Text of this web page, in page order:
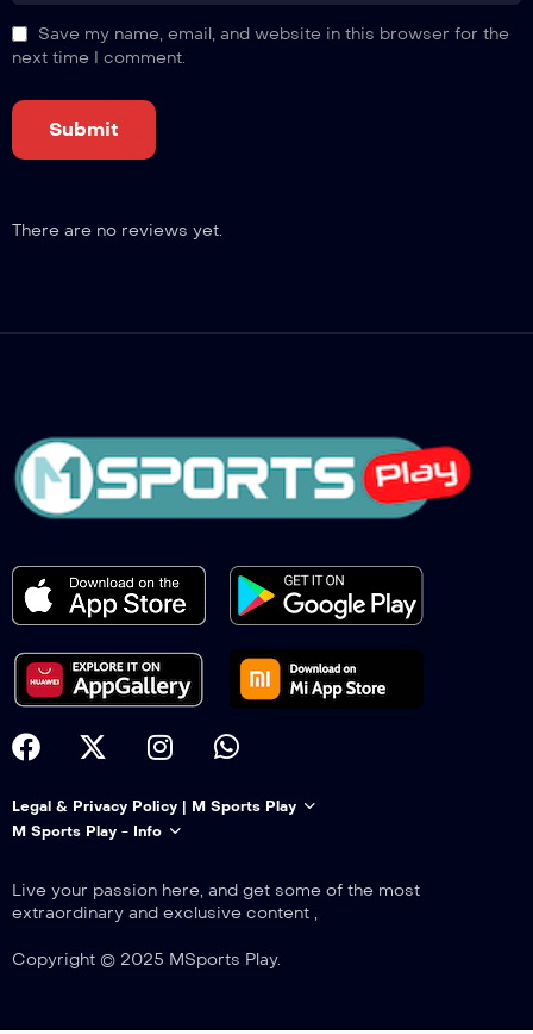
Save my name, email, and website in this browser for the
next time I comment.
There are no reviews yet.
Legal & Privacy Policy | M Sports Play
M Sports Play - Info
Live your passion here, and get some of the most
extraordinary and exclusive content ,
Copyright © 2025 MSports Play.